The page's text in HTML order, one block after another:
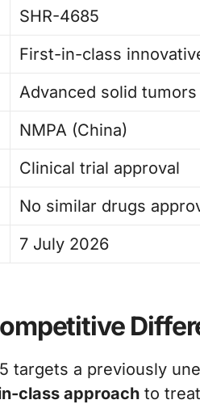
SHR-4685
First-in-class
Advanced solid
NMPA (China)
Clinical trial approval
No similar drugs
7 July 2026
targets a previously
class approach to